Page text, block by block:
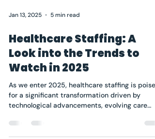
Jan 13, 2025 5 min read
Healthcare Staffing: A
Look into the Trends to
Watch in 2025
As we enter 2025, healthcare staffing is poised